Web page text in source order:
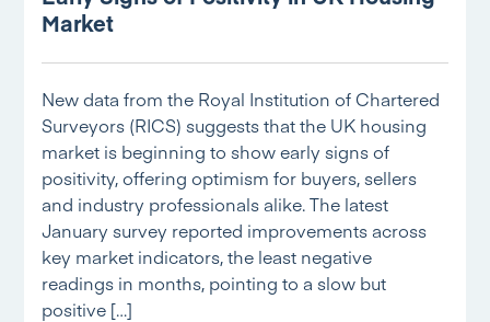
Market
New data from the Royal Institution of Chartered
Surveyors (RICS) suggests that the UK housing
market is beginning to show early signs of
positivity, offering optimism for buyers, sellers
and industry professionals alike. The latest
January survey reported improvements across
key market indicators, the least negative
readings in months, pointing to a slow but
positive […]